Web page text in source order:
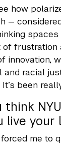
how
—
of frustration
innovation,
and racial
been
think
live your
me to